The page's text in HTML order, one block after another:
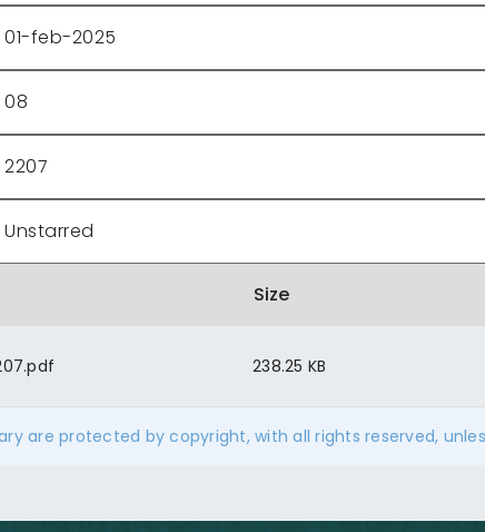
01-feb-2025
08
2207
Unstarred
Size
238.25 KB
are protected by copyright, with all rights reserved,